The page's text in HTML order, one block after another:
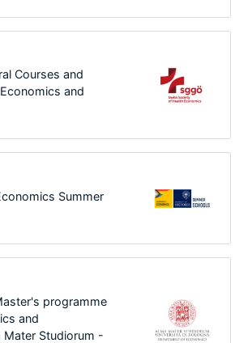
Courses and
and
Summer
programme
and
Mater Studiorum -